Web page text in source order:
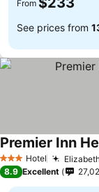
From
See prices from
3 StarsHotel
Premier Inn
8.9 Excellent